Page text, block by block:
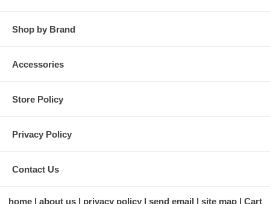
Shop by Brand
Accessories
Store Policy
Privacy Policy
Contact Us
home about us privacy policy send email site map Cart